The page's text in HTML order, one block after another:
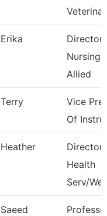
Erika
Director
Nursing
Allied
Terry
Vice
Of
Heather
Director,
Health
Serv/Well
Saeed